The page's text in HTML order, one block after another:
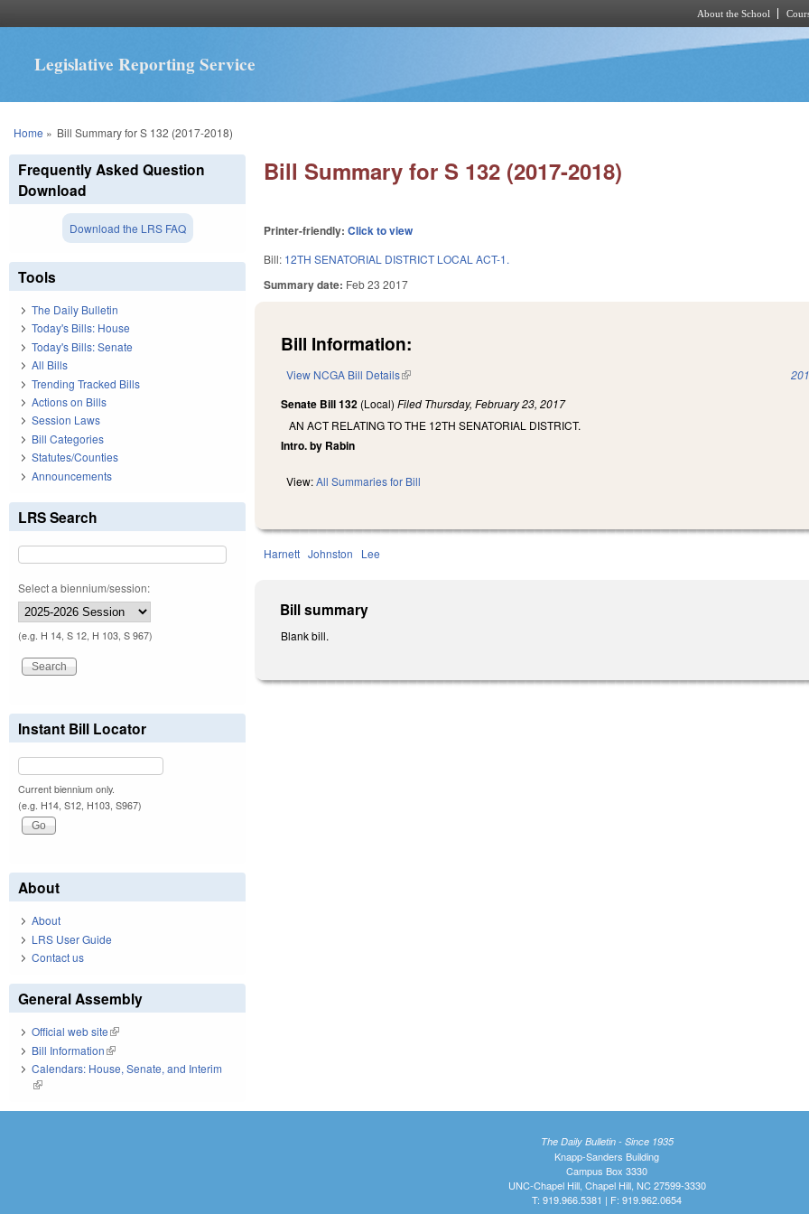
About the School
Legislative Reporting Service
You are here
Home » Bill Summary for S 132 (2017-2018)
Bill Summary for S 132 (2017-2018)
Printer-friendly:Click to view
Bill: 12TH SENATORIAL DISTRICT LOCAL ACT-1.
Summary date: Feb 23 2017
Bill Information:
View NCGA Bill Details(link is external)
Senate Bill 132 (Local)Filed Thursday, February 23, 2017
AN ACT RELATING TO THE 12TH SENATORIAL DISTRICT.
Intro. by Rabin
View:All Summaries for Bill
Harnett Johnston Lee
Bill summary
Blank bill.
Frequently Asked Question
Download
Download the LRS FAQ
Tools
The Daily Bulletin
Today's Bills: House
Today's Bills: Senate
All Bills
Trending Tracked Bills
Actions on Bills
Session Laws
Bill Categories
Statutes/Counties
Announcements
LRS Search
Select a biennium/session:
(e.g. H 14, S 12, H 103, S 967)
Instant Bill Locator
Current biennium only.
(e.g. H14, S12, H103, S967)
About
About
LRS User Guide
Contact us
General Assembly
Official web site(link is external)
Bill Information(link is external)
Calendars: House, Senate, and Interim
(link is external)
The Daily Bulletin - Since 1935
Knapp-Sanders Building
Campus Box 3330
UNC-Chapel Hill, Chapel Hill, NC 27599-3330
T: 919.966.5381 | F: 919.962.0654